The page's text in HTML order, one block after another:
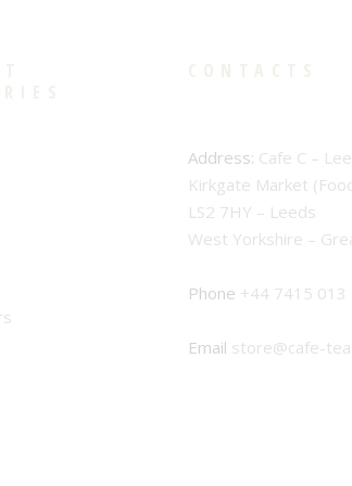
Address: Cafe C –
Kirkgate Market
LS2 7HY – Leeds
West Yorkshire –
Phone +44 7415 013
Email store@cafe-